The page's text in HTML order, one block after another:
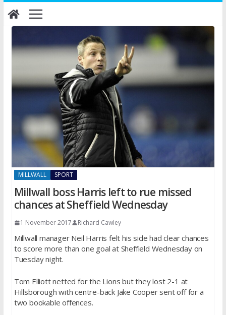
Skip
to
content
MILLWALL SPORT
Millwall boss Harris left to rue missed
chances at Sheffield Wednesday
1 November 2017 Richard Cawley
Millwall manager Neil Harris felt his side had clear chances
to score more than one goal at Sheffield Wednesday on
Tuesday night.
Tom Elliott netted for the Lions but they lost 2-1 at
Hillsborough with centre-back Jake Cooper sent off for a
two bookable offences.